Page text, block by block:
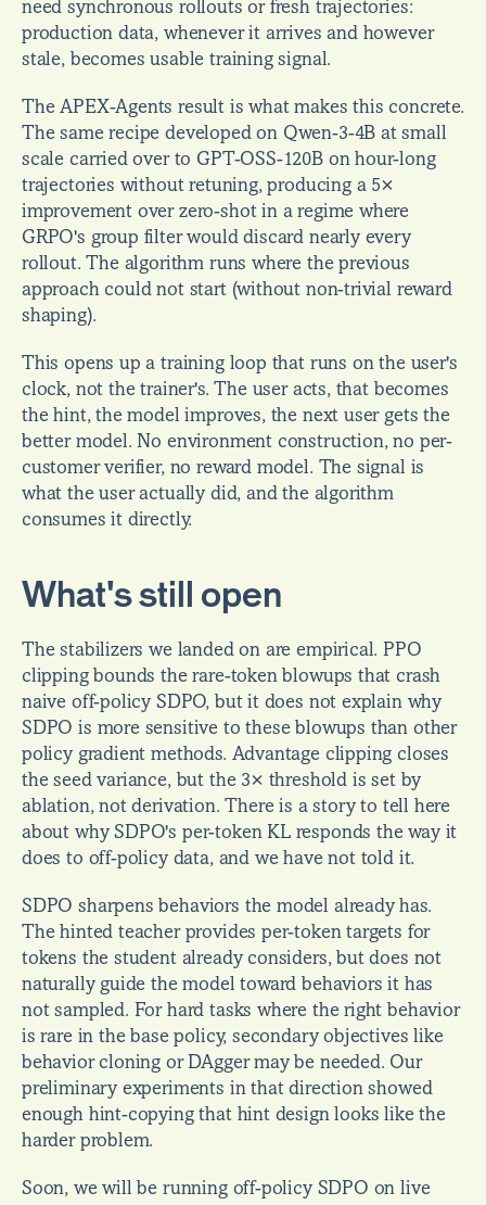
need synchronous rollouts or fresh trajectories:
production data, whenever it arrives and however
stale, becomes usable training signal.
The APEX-Agents result is what makes this concrete.
The same recipe developed on Qwen-3-4B at small
scale carried over to GPT-OSS-120B on hour-long
trajectories without retuning, producing a 5×
improvement over zero-shot in a regime where
GRPO's group filter would discard nearly every
rollout. The algorithm runs where the previous
approach could not start (without non-trivial reward
shaping).
This opens up a training loop that runs on the user's
clock, not the trainer's. The user acts, that becomes
the hint, the model improves, the next user gets the
better model. No environment construction, no per-
customer verifier, no reward model. The signal is
what the user actually did, and the algorithm
consumes it directly.
What's still open
The stabilizers we landed on are empirical. PPO
clipping bounds the rare-token blowups that crash
naive off-policy SDPO, but it does not explain why
SDPO is more sensitive to these blowups than other
policy gradient methods. Advantage clipping closes
the seed variance, but the 3× threshold is set by
ablation, not derivation. There is a story to tell here
about why SDPO's per-token KL responds the way it
does to off-policy data, and we have not told it.
SDPO sharpens behaviors the model already has.
The hinted teacher provides per-token targets for
tokens the student already considers, but does not
naturally guide the model toward behaviors it has
not sampled. For hard tasks where the right behavior
is rare in the base policy, secondary objectives like
behavior cloning or DAgger may be needed. Our
preliminary experiments in that direction showed
enough hint-copying that hint design looks like the
harder problem.
Soon, we will be running off-policy SDPO on live